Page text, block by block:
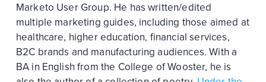
Marketo User Group. He has written/edited
multiple marketing guides, including those aimed at
healthcare, higher education, financial services,
B2C brands and manufacturing audiences. With a
BA in English from the College of Wooster, he is